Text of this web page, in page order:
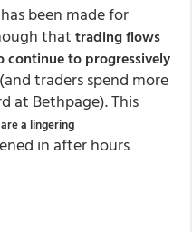
been made for
that trading flows
to progressively
(and traders spend more
at Bethpage). This
are a lingering
in after hours